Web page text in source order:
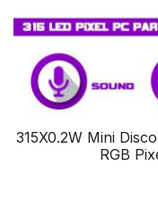
315X0.2W Mini
RGB